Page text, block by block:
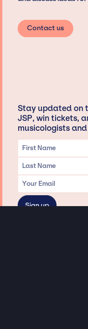
Contact us
Stay updated on
JSP, win tickets,
musicologists